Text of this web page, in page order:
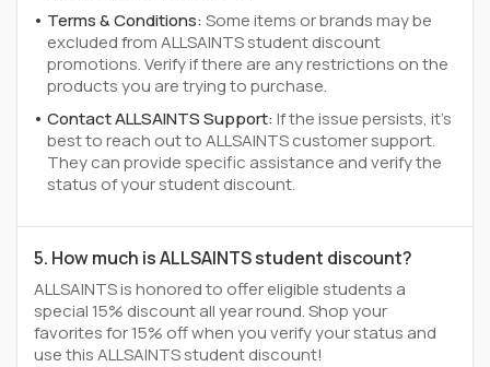
Terms & Conditions:Some items or brands may be
excluded from ALLSAINTS student discount
promotions. Verify if there are any restrictions on the
products you are trying to purchase.
Contact ALLSAINTS Support:If the issue persists, it's
best to reach out to ALLSAINTS customer support.
They can provide specific assistance and verify the
status of your student discount.
5. How much is ALLSAINTS student discount?
ALLSAINTS is honored to offer eligible students a
special 15% discount all year round. Shop your
favorites for 15% off when you verify your status and
use this ALLSAINTS student discount!